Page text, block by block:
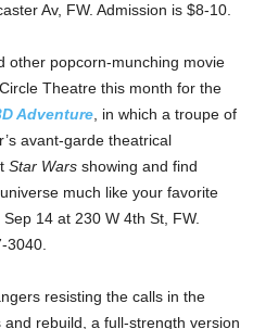
Av, FW. Admission is $8-10.
other popcorn-munching movie
Theatre this month for the
Adventure, in which a troupe of
avant-garde theatrical
Star Wars showing and find
much like your favorite
14 at 230 W 4th St, FW.
3040.
resisting the calls in the
rebuild, a full-strength version